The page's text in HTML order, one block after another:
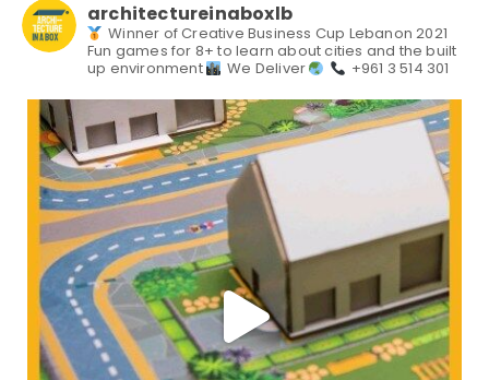
architectureinaboxlb
Winner of Creative Business Cup Lebanon 2021
Fun games for 8+ to learn about cities and the built
up environment
We Deliver +961 3 514 301